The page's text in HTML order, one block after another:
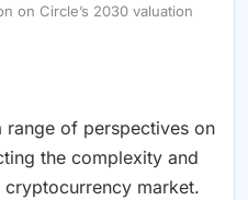
on Circle’s 2030 valuation
of perspectives on
the complexity and
cryptocurrency market.